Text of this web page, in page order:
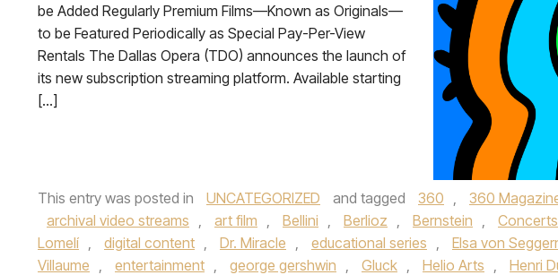
be Added Regularly Premium Films—Known as Originals—
to be Featured Periodically as Special Pay-Per-View
Rentals The Dallas Opera (TDO) announces the launch of
its new subscription streaming platform. Available starting
[…]
This entry was posted in UNCATEGORIZED and tagged 360 , 360
archival video streams , art film , Bellini , Berlioz , Bernstein , Concerts
Lomelí , digital content , Dr. Miracle , educational series , Elsa von
Villaume , entertainment , george gershwin , Gluck , Helio Arts , Henri